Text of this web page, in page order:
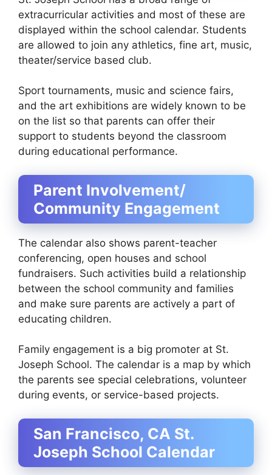
extracurricular activities and most of these are
displayed within the school calendar. Students
are allowed to join any athletics, fine art, music,
theater/service based club.
Sport tournaments, music and science fairs,
and the art exhibitions are widely known to be
on the list so that parents can offer their
support to students beyond the classroom
during educational performance.
Parent Involvement/
Community Engagement
The calendar also shows parent-teacher
conferencing, open houses and school
fundraisers. Such activities build a relationship
between the school community and families
and make sure parents are actively a part of
educating children.
Family engagement is a big promoter at St.
Joseph School. The calendar is a map by which
the parents see special celebrations, volunteer
during events, or service-based projects.
San Francisco, CA St.
Joseph School Calendar